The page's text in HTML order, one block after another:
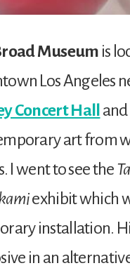
Museum is
Los Angeles
Concert Hall
art from
I went to see the
exhibit which
installation.
in an